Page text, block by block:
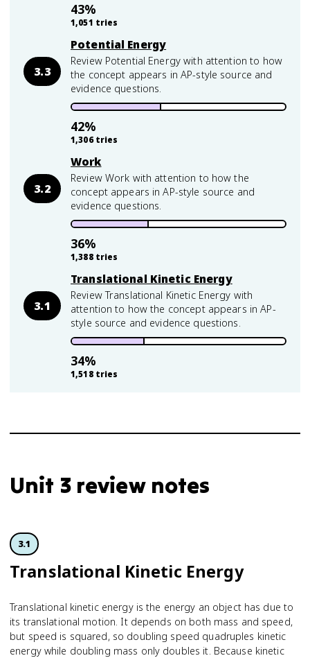
43%
1,051 tries
3.3
Potential Energy
Review Potential Energy with attention to how
the concept appears in AP-style source and
evidence questions.
42%
1,306tries
3.2
Work
Review Work with attention to how the
concept appears in AP-style source and
evidence questions.
36%
1,388tries
3.1
Translational Kinetic Energy
Review Translational Kinetic Energy with
attention to how the concept appears in AP-
style source and evidence questions.
34%
1,518tries
Unit 3 review notes
3.1
Translational Kinetic Energy
Translational kinetic energy is the energy an object has due to
its translational motion. It depends on both mass and speed,
but speed is squared, so doubling speed quadruples kinetic
energy while doubling mass only doubles it. Because kinetic